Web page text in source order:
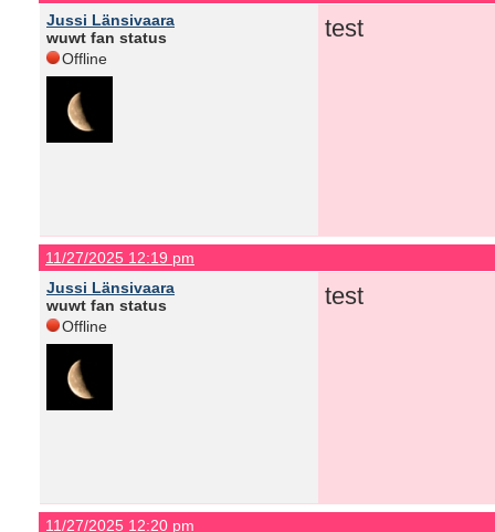
Jussi Länsivaara
wuwt fan status
Offline
test
11/27/2025 12:19 pm
Jussi Länsivaara
wuwt fan status
Offline
test
11/27/2025 12:20 pm